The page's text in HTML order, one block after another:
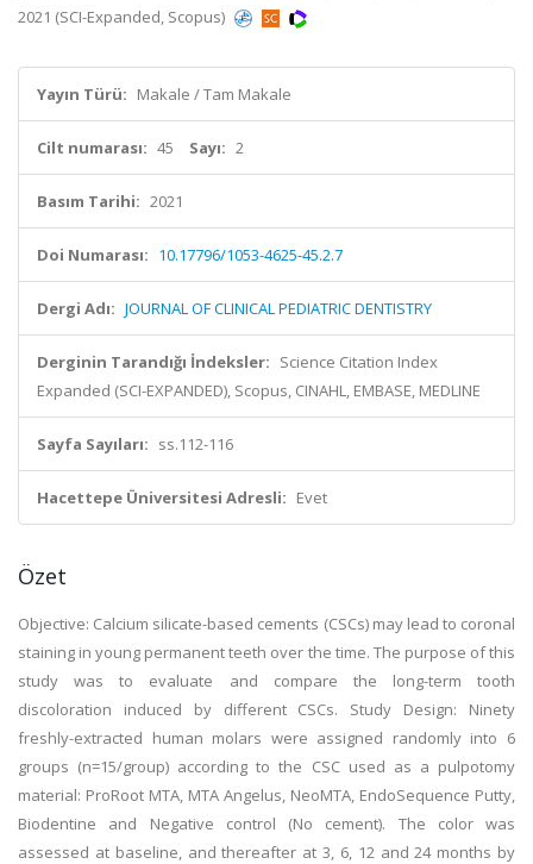
2021 (SCI-Expanded, Scopus)
Yayın Türü: Makale / Tam Makale
Cilt numarası: 45 Sayı: 2
Basım Tarihi: 2021
Doi Numarası: 10.17796/1053-4625-45.2.7
Dergi Adı: JOURNAL OF CLINICAL PEDIATRIC DENTISTRY
Derginin Tarandığı İndeksler: Science Citation Index
Expanded (SCI-EXPANDED), Scopus, CINAHL, EMBASE, MEDLINE
Sayfa Sayıları: ss.112-116
Hacettepe Üniversitesi Adresli: Evet
Özet
Objective: Calcium silicate-based cements (CSCs) may lead to coronal
staining in young permanent teeth over the time. The purpose of this
study was to evaluate and compare the long-term tooth
discoloration induced by different CSCs. Study Design: Ninety
freshly-extracted human molars were assigned randomly into 6
groups (n=15/group) according to the CSC used as a pulpotomy
material: ProRoot MTA, MTA Angelus, NeoMTA, EndoSequence Putty,
Biodentine and Negative control (No cement). The color was
assessed at baseline, and thereafter at 3, 6, 12 and 24 months by